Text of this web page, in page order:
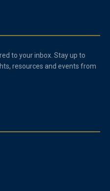
to your inbox. Stay up to
resources and events from